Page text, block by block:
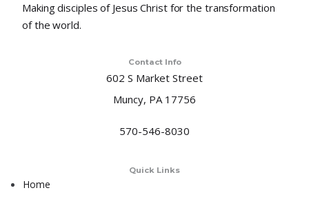
Making disciples of Jesus Christ for the transformation
of the world.
Contact Info
602 S Market Street
Muncy, PA 17756
570-546-8030
Quick Links
Home